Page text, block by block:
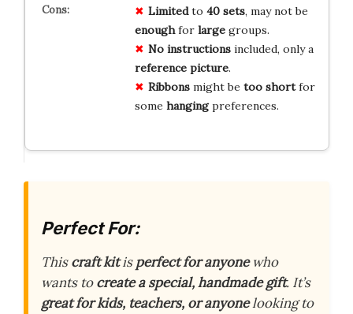
Limitedto 40 sets, may not be
enoughfor largegroups.
No instructionsincluded, only a
reference picture.
Ribbonsmight be too shortfor
some hangingpreferences.
Perfect For:
Thiscraft kitisperfect for anyonewho
wants tocreate a special, handmade gift. It’s
great for kids, teachers, or anyonelooking to